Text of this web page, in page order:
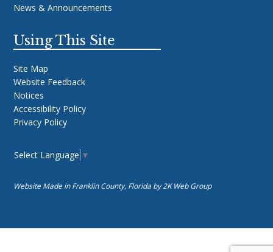
News & Announcements
Using This Site
Site Map
Website Feedback
Notices
Accessibility Policy
Privacy Policy
Select Language ▼
Website Made in Franklin County, Florida by2K Web Group